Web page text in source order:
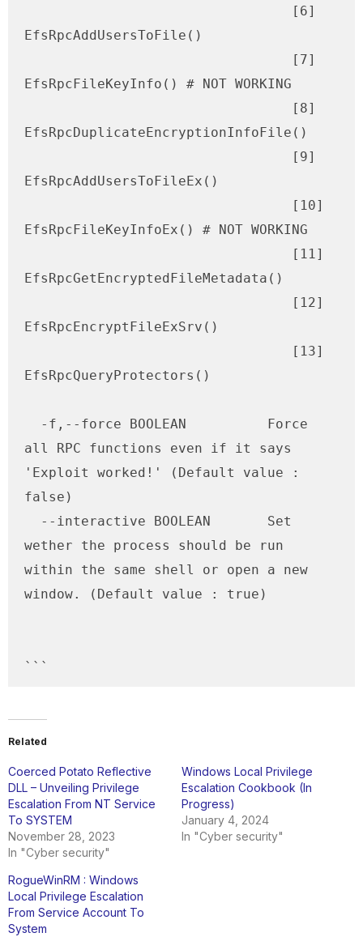
EfsRpcAddUsersToFile()
EfsRpcFileKeyInfo() # NOT WORKING
EfsRpcDuplicateEncryptionInfoFile()
EfsRpcAddUsersToFileEx()
EfsRpcFileKeyInfoEx() # NOT WORKING
EfsRpcGetEncryptedFileMetadata()
EfsRpcEncryptFileExSrv()
EfsRpcQueryProtectors()
all RPC functions even if it says
'Exploit worked!' (Default value :
false)
wether the process should be run
within the same shell or open a new
window. (Default value : true)
```
Related
Coerced Potato Reflective
DLL – Unveiling Privilege
Escalation From NT Service
To SYSTEM
November 28, 2023
In "Cyber security"
Windows Local Privilege
Escalation Cookbook (In
Progress)
January 4, 2024
In "Cyber security"
RogueWinRM : Windows
Local Privilege Escalation
From Service Account To
System